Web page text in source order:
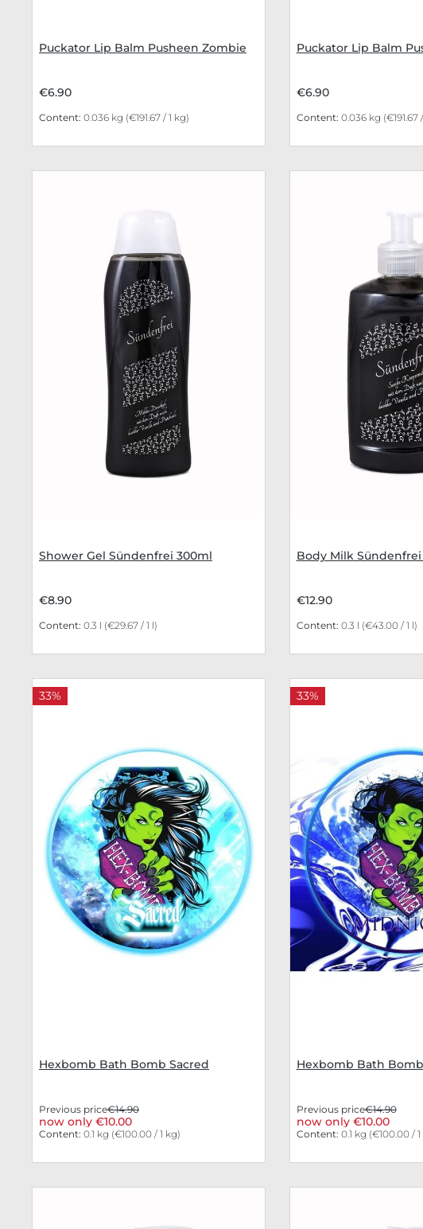
Puckator Lip Balm Pusheen Zombie
€6.90
Content: 0.036 kg (€191.67 / 1 kg)
Puckator Lip Balm
€6.90
Content: 0.036 kg (€191.67
Shower Gel Sündenfrei 300ml
€8.90
Content: 0.3 l (€29.67 / 1 l)
Body Milk
€12.90
Content: 0.3 l (€43.00 / 1 l)
33%
Hexbomb Bath Bomb Sacred
Previous price€14.90
now only €10.00
Content: 0.1 kg (€100.00 / 1 kg)
33%
Hexbomb Bath
Previous price€14.90
now only €10.00
Content: 0.1 kg (€100.00 /